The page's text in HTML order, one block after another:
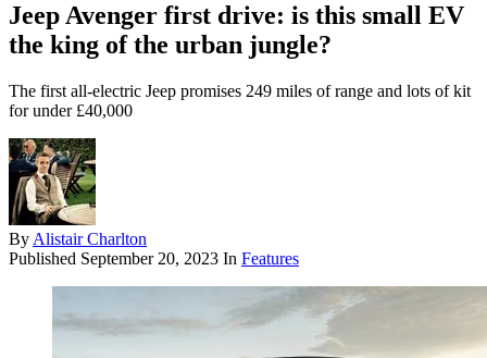
Jeep Avenger first drive: is this small EV
the king of the urban jungle?
The first all-electric Jeep promises 249 miles of range and lots of kit
for under £40,000
By Alistair Charlton
Published September 20, 2023 In Features